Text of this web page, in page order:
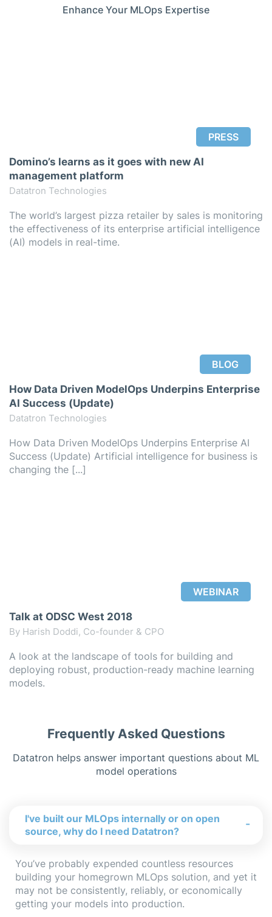
Enhance Your MLOps Expertise
PRESS
Domino’s learns as it goes with new AI
management platform
Datatron Technologies
The world’s largest pizza retailer by sales is monitoring
the effectiveness of its enterprise artificial intelligence
(AI) models in real-time.
BLOG
How Data Driven ModelOps Underpins Enterprise
AI Success (Update)
Datatron Technologies
How Data Driven ModelOps Underpins Enterprise AI
Success (Update) Artificial intelligence for business is
changing the [...]
WEBINAR
Talk at ODSC West 2018
By Harish Doddi, Co-founder & CPO
A look at the landscape of tools for building and
deploying robust, production-ready machine learning
models.
Frequently Asked Questions
Datatron helps answer important questions about ML
model operations
I've built our MLOps internally or on open
source, why do I need Datatron?
-
You’ve probably expended countless resources
building your homegrown MLOps solution, and yet it
may not be consistently, reliably, or economically
getting your models into production.